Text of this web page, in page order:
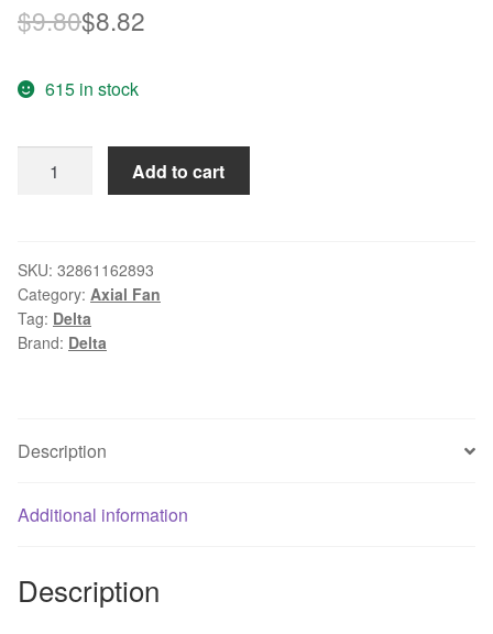
$9.80Original
was:
$9.80.
$8.82
$8.82.
615 in stock
Original
80*80*25mm
0.32A
Delta
8025
Control
Case
quantity
Add to cart
SKU: 32861162893
Category: Axial Fan
Tag: Delta
Brand: Delta
Description
Additional information
Description